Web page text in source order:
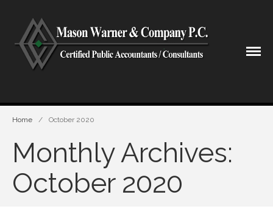
Shareholders & Staff
Industries
Home / October 2020
Monthly Archives:
October 2020